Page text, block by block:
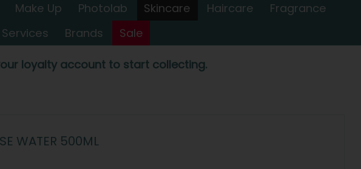
Make Up Photolab Skincare Haircare
Fragrance
Services Brands Sale
loyalty account to start collecting.
WATER 500ML